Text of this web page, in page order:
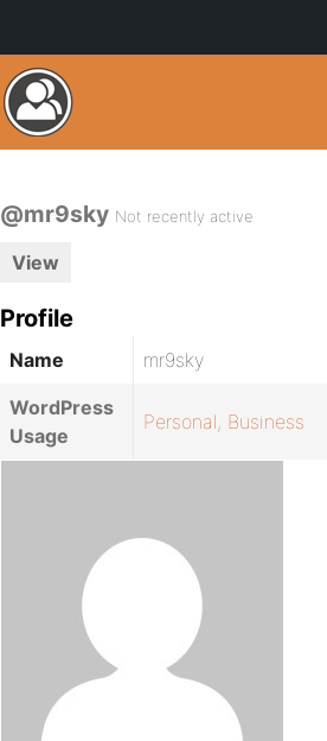
@mr9sky Not recently active
View
Profile
Name
mr9sky
WordPress
Usage
Personal, Business